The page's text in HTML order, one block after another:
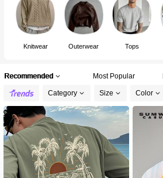
T Shirt For Men
Knitwear Outerwear Tops
Recommended Most Popular
Category Size Color